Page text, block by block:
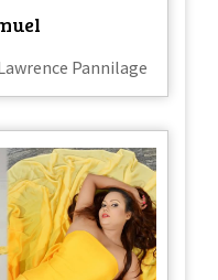
Pannilage